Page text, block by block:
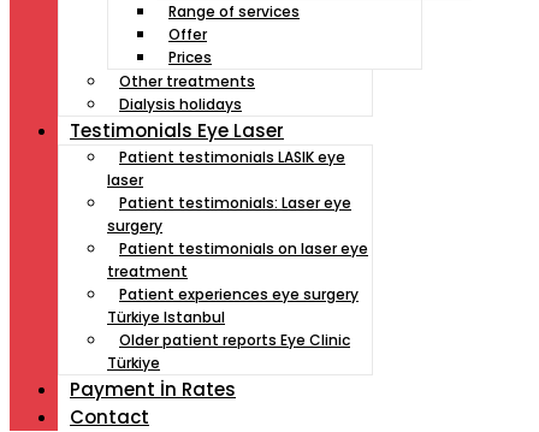
Range of services
Offer
Prices
Other treatments
Dialysis holidays
Testimonials Eye Laser
Patient testimonials LASIK eye
laser
Patient testimonials: Laser eye
surgery
Patient testimonials on laser eye
treatment
Patient experiences eye surgery
Türkiye Istanbul
Older patient reports Eye Clinic
Türkiye
Payment İn Rates
Contact